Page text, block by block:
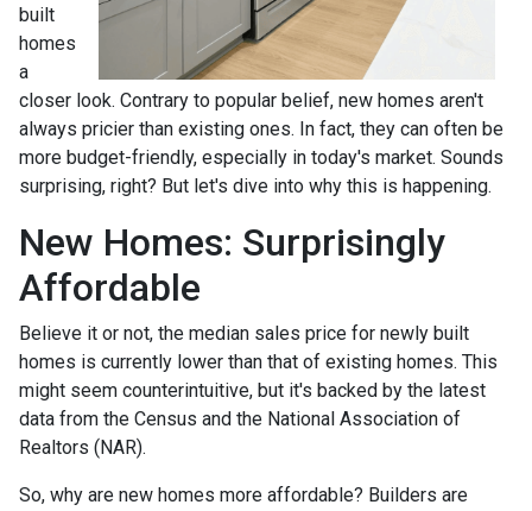
built
homes
a
closer look. Contrary to popular belief, new homes aren't
always pricier than existing ones. In fact, they can often be
more budget-friendly, especially in today's market. Sounds
surprising, right? But let's dive into why this is happening.
New Homes: Surprisingly
Affordable
Believe it or not, the median sales price for newly built
homes is currently lower than that of existing homes. This
might seem counterintuitive, but it's backed by the latest
data from the Census and the National Association of
Realtors (NAR).
So, why are new homes more affordable? Builders are